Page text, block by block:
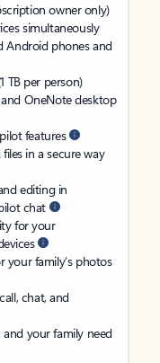
owner only)
simultaneously
Android phones and
TB per person)
OneNote desktop
features
in a secure way
editing in
chat
for your
family’s photos
chat, and
your family need